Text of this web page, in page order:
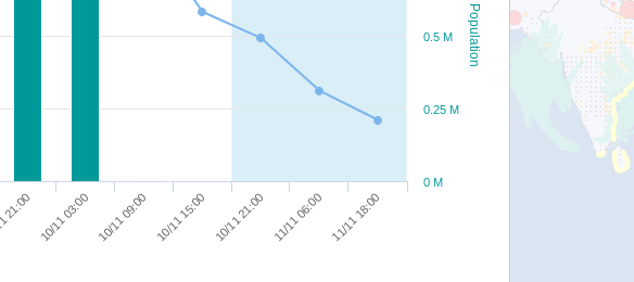
Population
10/11 03:00 10/11 09:00 10/11 15:00 10/11 21:00 11/11 06:00 11/11 18:00
0 M
0.25 M
0.5 M